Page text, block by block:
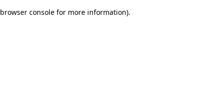
browser console for more information).